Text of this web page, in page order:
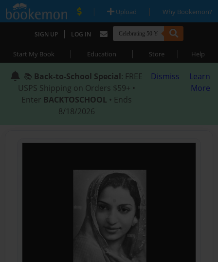
| Upload | Why Bookemon?
SIGN UP | LOG IN
Start My Book | Education | Store | Help
📚 Back-to-School Special: FREE
USPS Shipping on Orders $59+ •
Enter BACKTOSCHOOL • Ends
8/18/2026
Dismiss
Learn
More